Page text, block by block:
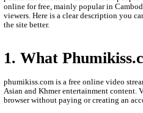
- Upload by: Admin
- Video Update: 05-June-2019
- This video is only Post for
- We'll upload new videos to let
ABOUT